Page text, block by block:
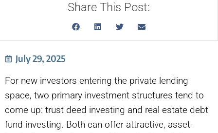
Share This Post:
July 29, 2025
For new investors entering the private lending
space, two primary investment structures tend to
come up: trust deed investing and real estate debt
fund investing. Both can offer attractive, asset-